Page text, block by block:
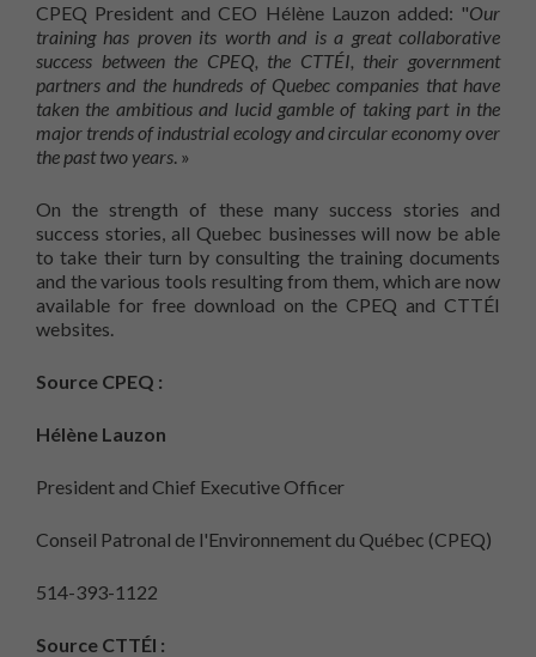
CPEQ President and CEO Hélène Lauzon added: "Our
training has proven its worth and is a great collaborative
success between the CPEQ, the CTTÉI, their government
partners and the hundreds of Quebec companies that have
taken the ambitious and lucid gamble of taking part in the
major trends of industrial ecology and circular economy over
the past two years. »
On the strength of these many success stories and
success stories, all Quebec businesses will now be able
to take their turn by consulting the training documents
and the various tools resulting from them, which are now
available for free download on the CPEQ and CTTÉI
websites.
Source CPEQ :
Hélène Lauzon
President and Chief Executive Officer
Conseil Patronal de l'Environnement du Québec (CPEQ)
514-393-1122
Source CTTÉI :